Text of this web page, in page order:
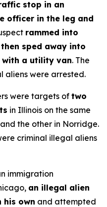
stop in an
officer in the leg and
rammed into
sped away into
a utility van. The
aliens were arrested.
were targets oftwo
in Illinois on the same
the other in Norridge.
criminal illegal aliens
immigration
an illegal alien
his own and attempted